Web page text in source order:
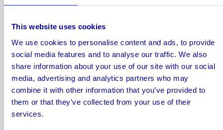
This website uses cookies
We use cookies to personalise content and ads, to provide
social media features and to analyse our traffic. We also
share information about your use of our site with our social
media, advertising and analytics partners who may
combine it with other information that you’ve provided to
them or that they’ve collected from your use of their
services.
January 2025
AML for Cryptocurrency:
Combining Blockchain Analytics
with Real-Time Transaction
Monitoring